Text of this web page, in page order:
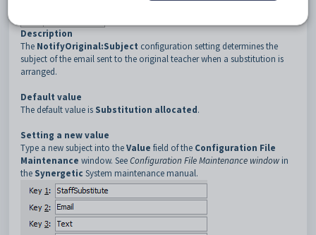
Description
The NotifyOriginal:Subject configuration setting determines the
subject of the email sent to the original teacher when a substitution is
arranged.
Default value
The default value is Substitution allocated.
Setting a new value
Type a new subject into theValue field of the Configuration File
Maintenance window. SeeConfiguration File Maintenance window in
the Synergetic System maintenance manual.